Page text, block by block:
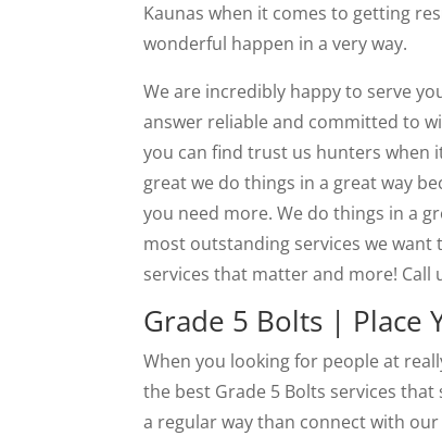
Kaunas when it comes to getting
wonderful happen in a very way.
We are incredibly happy to serve
answer reliable and committed to
you can find trust us hunters when
great we do things in a great way
you need more. We do things in a
most outstanding services we want
services that matter and more! Call
Grade 5 Bolts | Place
When you looking for people at
the best Grade 5 Bolts services
a regular way than connect with